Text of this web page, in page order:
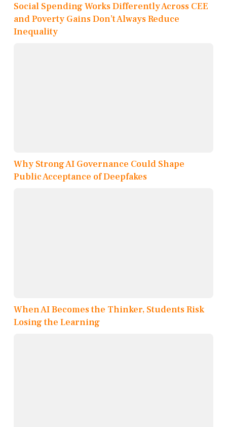
Social Spending Works Differently Across CEE
and Poverty Gains Don’t Always Reduce
Inequality
Why Strong AI Governance Could Shape
Public Acceptance of Deepfakes
When AI Becomes the Thinker, Students Risk
Losing the Learning